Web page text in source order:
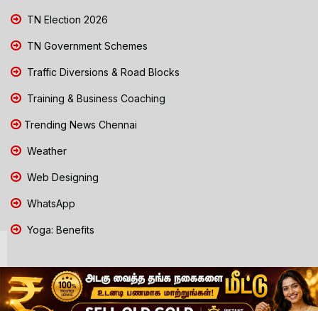
TN Election 2026
TN Government Schemes
Traffic Diversions & Road Blocks
Training & Business Coaching
Trending News Chennai
Weather
Web Designing
WhatsApp
Yoga: Benefits